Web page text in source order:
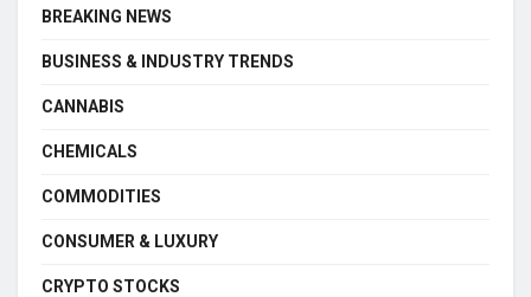
BREAKING NEWS
BUSINESS & INDUSTRY TRENDS
CANNABIS
CHEMICALS
COMMODITIES
CONSUMER & LUXURY
CRYPTO STOCKS